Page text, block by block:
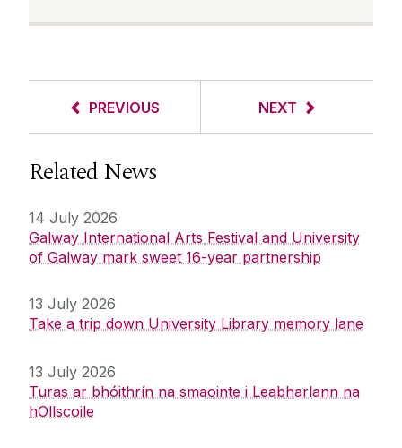
PREVIOUS NEXT
Related News
14 July 2026
Galway International Arts Festival and University
of Galway mark sweet 16-year partnership
13 July 2026
Take a trip down University Library memory lane
13 July 2026
Turas ar bhóithrín na smaointe i Leabharlann na
hOllscoile